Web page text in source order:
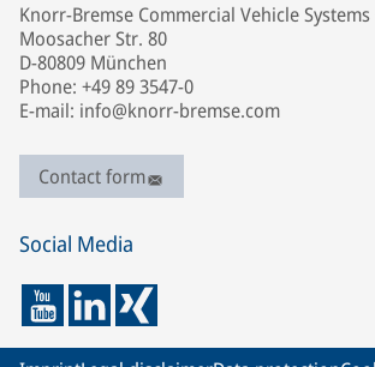
Knorr-Bremse Commercial Vehicle
Moosacher Str. 80
D-80809 München
Phone: +49 89 3547-0
E-mail: info@knorr-bremse.com
Contact form
Social Media